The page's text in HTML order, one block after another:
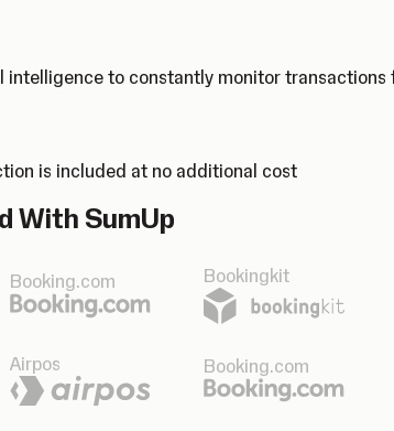
intelligence to constantly monitor transactions
is included at no additional cost
With SumUp
Booking.com Bookingkit
Airpos Booking.com